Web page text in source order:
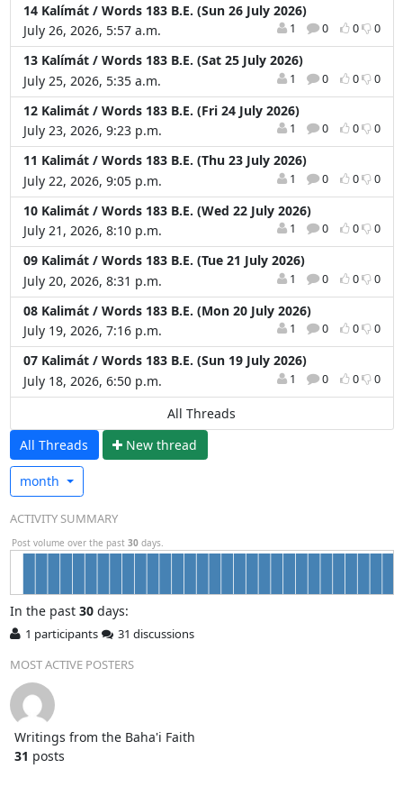
14 Kalímát / Words 183 B.E. (Sun 26 July 2026)
July 26, 2026, 5:57 a.m.
1 0 0 0
13 Kalímát / Words 183 B.E. (Sat 25 July 2026)
July 25, 2026, 5:35 a.m.
1 0 0 0
12 Kalimát / Words 183 B.E. (Fri 24 July 2026)
July 23, 2026, 9:23 p.m.
1 0 0 0
11 Kalimát / Words 183 B.E. (Thu 23 July 2026)
July 22, 2026, 9:05 p.m.
1 0 0 0
10 Kalimát / Words 183 B.E. (Wed 22 July 2026)
July 21, 2026, 8:10 p.m.
1 0 0 0
09 Kalimát / Words 183 B.E. (Tue 21 July 2026)
July 20, 2026, 8:31 p.m.
1 0 0 0
08 Kalimát / Words 183 B.E. (Mon 20 July 2026)
July 19, 2026, 7:16 p.m.
1 0 0 0
07 Kalimát / Words 183 B.E. (Sun 19 July 2026)
July 18, 2026, 6:50 p.m.
1 0 0 0
All Threads
All Threads
New thread
month
ACTIVITY SUMMARY
Post volume over the past 30 days.
In the past 30days:
1 participants
31 discussions
MOST ACTIVE POSTERS
Writings from the Baha'i Faith
31 posts